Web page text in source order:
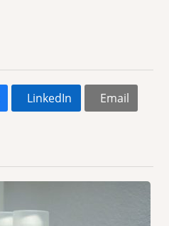
LinkedIn Email